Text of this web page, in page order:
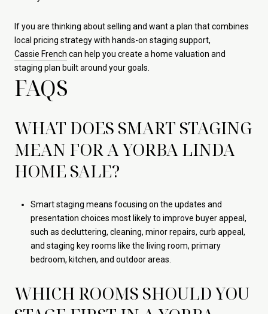
If you are thinking about selling and want a plan that combines
local pricing strategy with hands-on staging support,
Cassie French can help you create a home valuation and
staging plan built around your goals.
FAQS
WHAT DOES SMART STAGING
MEAN FOR A YORBA LINDA
HOME SALE?
Smart staging means focusing on the updates and
presentation choices most likely to improve buyer appeal,
such as decluttering, cleaning, minor repairs, curb appeal,
and staging key rooms like the living room, primary
bedroom, kitchen, and outdoor areas.
WHICH ROOMS SHOULD YOU